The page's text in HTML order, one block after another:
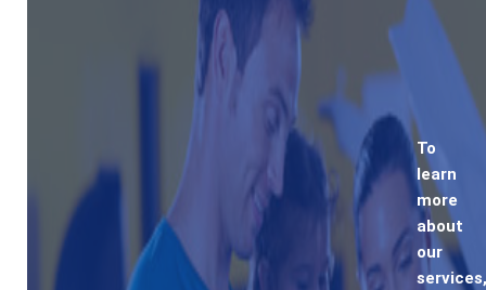
To
learn
more
about
our
services,